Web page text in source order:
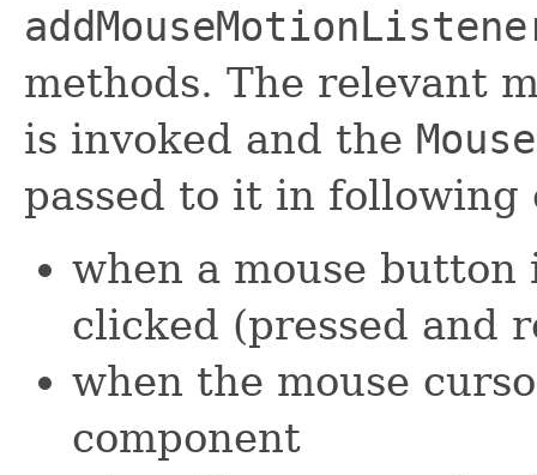
methods. The relevant
is invoked and the
passed to it in following
when a mouse button
clicked (pressed and
when the mouse
component